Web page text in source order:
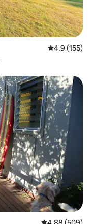
4.9 out of 5
4.9 (155)